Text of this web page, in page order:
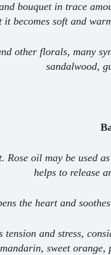
bouquet in trace
becomes soft and
other florals, many
sandalwood,
Rose oil may be
helps to release
the heart and
and stress,
sweet